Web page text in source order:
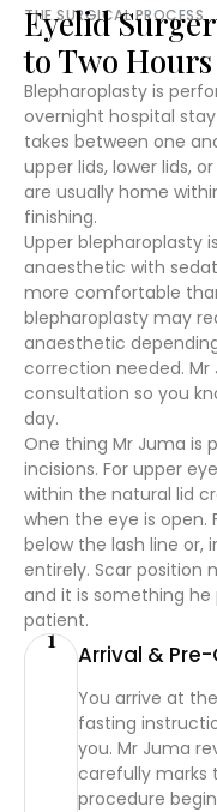
THE SURGICAL PROCESS
Eyelid
to Two Hours
Blepharoplasty is
overnight hospital
takes between one
upper lids, lower lids,
are usually home
finishing.
Upper blepharoplasty
anaesthetic with
more comfortable
blepharoplasty may
anaesthetic
correction needed. Mr
consultation so you
day.
One thing Mr Juma is
incisions. For upper
within the natural lid
when the eye is open.
below the lash line or,
entirely. Scar position
and it is something
patient.
1
Arrival &
You arrive at
fasting
you. Mr Juma
carefully marks
procedure